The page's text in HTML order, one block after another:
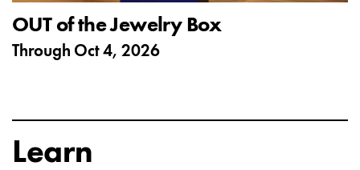
OUT of the Jewelry Box
Through Oct 4, 2026
Learn